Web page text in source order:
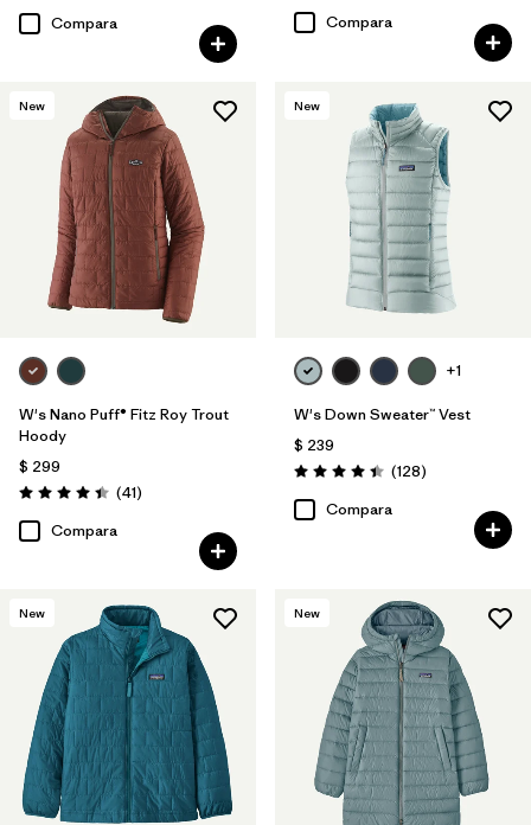
Compara
Compara
New
W's Nano Puff® Fitz Roy Trout
Hoody
$ 299
Valoración: 4.4 / 5
(41Comentarios
)
Compara
New
+1
W's Down Sweater™ Vest
$ 239
Valoración: 4.4 / 5
(128Comentarios
)
Compara
New New